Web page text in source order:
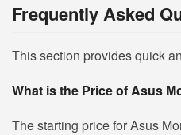
Frequently Asked
This section provides quick
What is the Price of Asus
The starting price for Asus